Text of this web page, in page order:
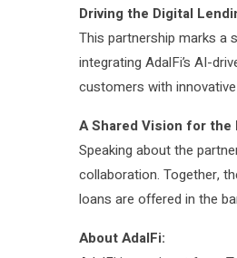
Driving the Digital
This partnership marks a
integrating AdalFi’s AI-
customers with
A Shared Vision for the
Speaking about the
collaboration. Together,
loans are offered in the
About AdalFi: